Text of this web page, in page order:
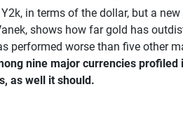
in terms of the dollar, but a
shows how far gold has
worse than five other
nine major currencies profiled
as well it should.